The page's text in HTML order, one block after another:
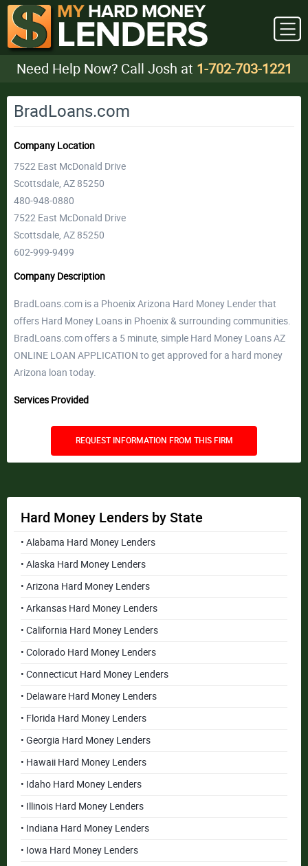
Need Help Now? Call Josh at 1-702-703-1221
BradLoans.com
Company Location
7522 East McDonald Drive
Scottsdale, AZ 85250
480-948-0880
7522 East McDonald Drive
Scottsdale, AZ 85250
602-999-9499
Company Description
BradLoans.com is a Phoenix Arizona Hard Money Lender that
offers Hard Money Loans in Phoenix & surrounding communities.
BradLoans.com offers a 5 minute, simple Hard Money Loans AZ
ONLINE LOAN APPLICATION to get approved for a hard money
Arizona loan today.
Services Provided
REQUEST INFORMATION FROM THIS FIRM
Hard Money Lenders by State
• Alabama Hard Money Lenders
• Alaska Hard Money Lenders
• Arizona Hard Money Lenders
• Arkansas Hard Money Lenders
• California Hard Money Lenders
• Colorado Hard Money Lenders
• Connecticut Hard Money Lenders
• Delaware Hard Money Lenders
• Florida Hard Money Lenders
• Georgia Hard Money Lenders
• Hawaii Hard Money Lenders
• Idaho Hard Money Lenders
• Illinois Hard Money Lenders
• Indiana Hard Money Lenders
• Iowa Hard Money Lenders